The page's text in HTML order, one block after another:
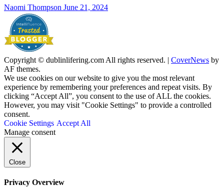
Naomi Thompson June 21, 2024
Copyright © dublinlifering.com All rights reserved. | CoverNews by
AF themes.
We use cookies on our website to give you the most relevant
experience by remembering your preferences and repeat visits. By
clicking “Accept All”, you consent to the use of ALL the cookies.
However, you may visit "Cookie Settings" to provide a controlled
consent.
Cookie Settings Accept All
Manage consent
Close
Privacy Overview